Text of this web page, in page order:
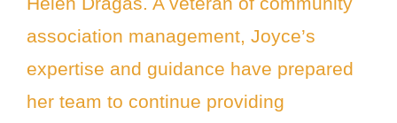
association management, Joyce’s
expertise and guidance have prepared
her team to continue providing